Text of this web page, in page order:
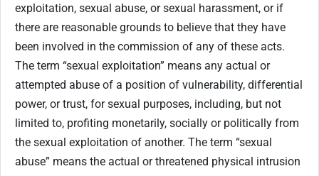
exploitation, sexual abuse, or sexual harassment, or if
there are reasonable grounds to believe that they have
been involved in the commission of any of these acts.
The term “sexual exploitation” means any actual or
attempted abuse of a position of vulnerability, differential
power, or trust, for sexual purposes, including, but not
limited to, profiting monetarily, socially or politically from
the sexual exploitation of another. The term “sexual
abuse” means the actual or threatened physical intrusion